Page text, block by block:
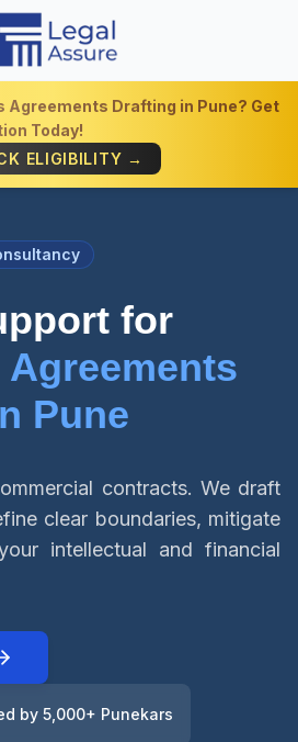
Get Quick Info
Agreements Drafting in Pune? Get
Today!
ELIGIBILITY →
for
Pune
contracts. We draft
clear boundaries, mitigate
intellectual and financial
by 5,000+ Punekars